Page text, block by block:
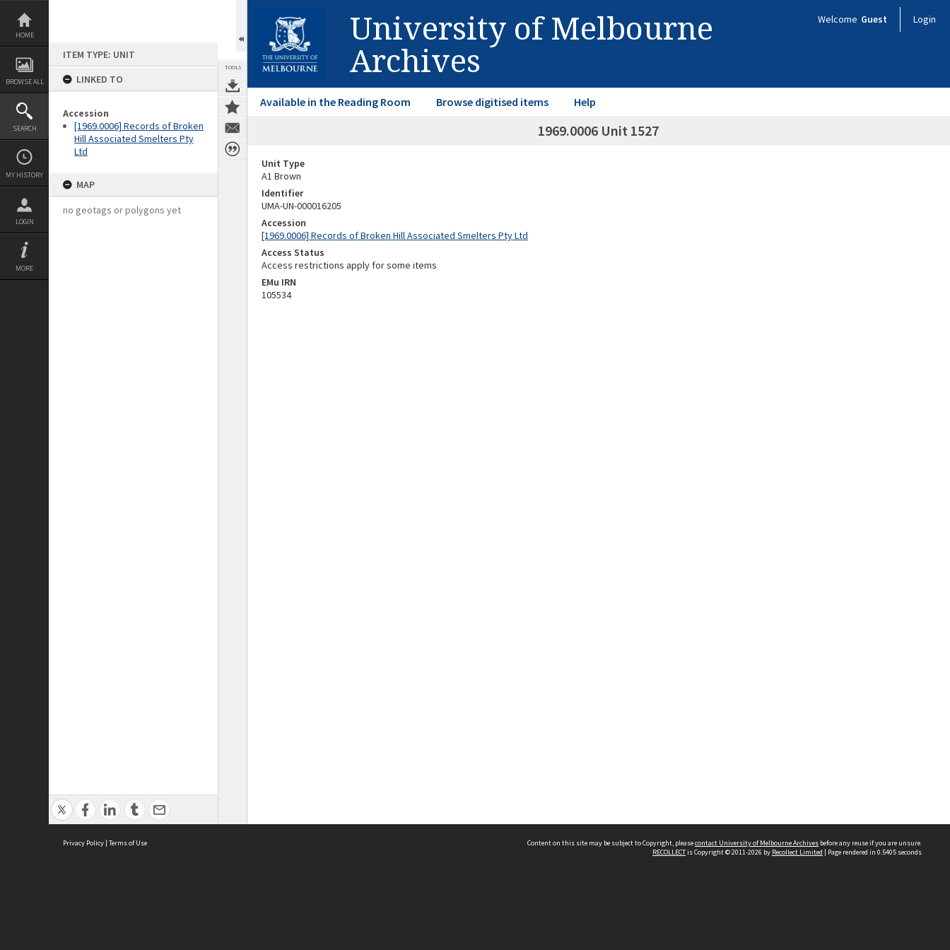
Skip
content
HOME
BROWSE ALL
SEARCH
MY HISTORY
LOGIN
MORE
ITEM TYPE: UNIT
LINKED TO
Accession
[1969.0006] Records of Broken
Hill Associated Smelters Pty
Ltd
MAP
no geotags or polygons yet
TOOLS
University of Melbourne
Archives
Welcome Guest Login
Available in the Reading Room Browse digitised items Help
1969.0006 Unit 1527
Unit Type
A1 Brown
Identifier
UMA-UN-000016205
Accession
[1969.0006] Records of Broken Hill Associated Smelters Pty Ltd
Access Status
Access restrictions apply for some items
EMu IRN
105534
Privacy Policy | Terms of Use Content on this site may be subject to Copyright, pleasecontact University of Melbourne Archives before any reuse if you are unsure.
RECOLLECTis Copyright © 2011-2026 by Recollect Limited | Page rendered in 0.5405 seconds